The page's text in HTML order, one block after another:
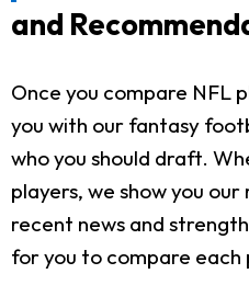
and
Once you compare NFL
you with our fantasy
who you should draft.
players, we show you
recent news and
for you to compare each